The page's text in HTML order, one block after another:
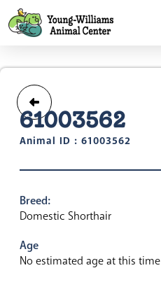
61003562
Animal ID : 61003562
Breed:
Domestic Shorthair
Age
No estimated age at this time